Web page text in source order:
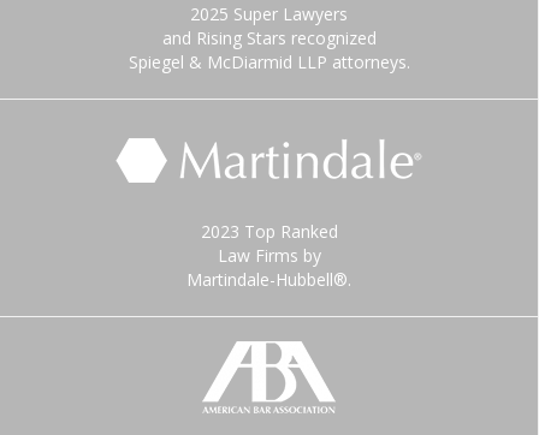
2025 Super Lawyers
and Rising Stars recognized
Spiegel & McDiarmid LLP attorneys.
2023 Top Ranked
Law Firms by
Martindale-Hubbell®.